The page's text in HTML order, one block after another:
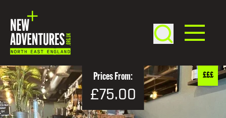
Prices From:
£75.00
£££